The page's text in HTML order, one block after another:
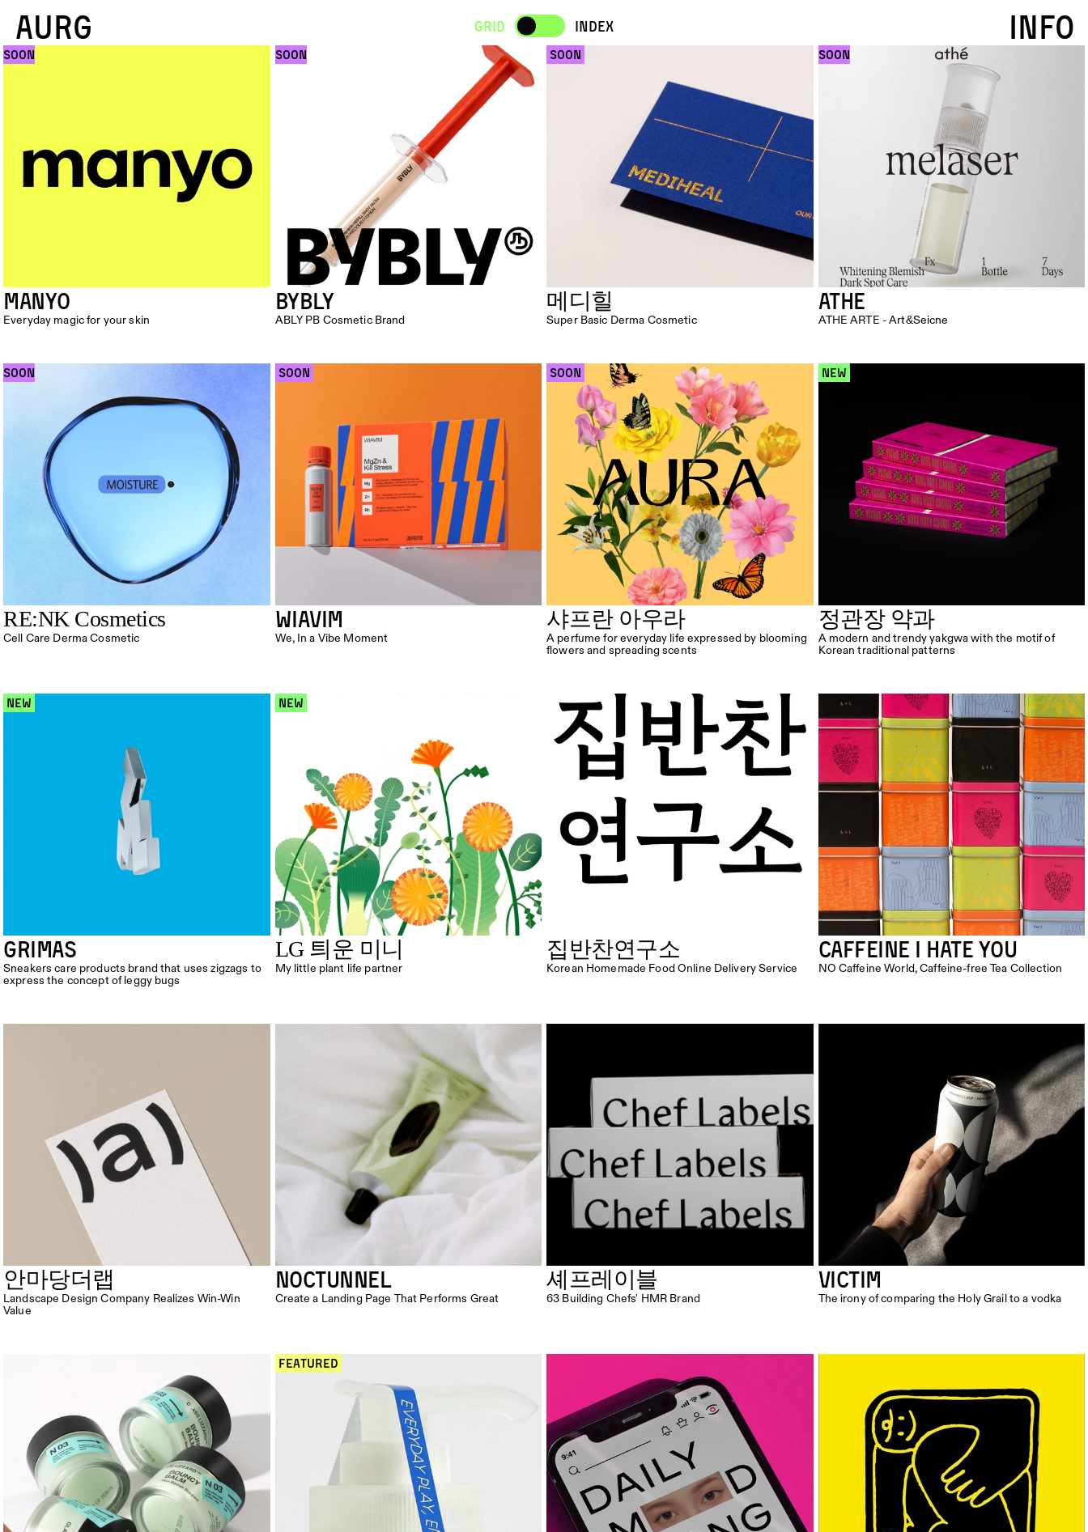
AURG INFO
Grid INDEX
SOON
Manyo
Everyday magic for your skin
SOON
BYBLY
ABLY PB Cosmetic Brand
SOON
메디힐
Super Basic Derma Cosmetic
SOON
ATHE
ATHE ARTE - Art&Seicne
SOON
RE:NK Cosmetics
Cell Care Derma Cosmetic
SOON
WIAVIM
We, In a Vibe Moment
SOON
샤프란 아우라
A perfume for everyday life expressed by blooming
flowers and spreading scents
NEW
정관장 약과
A modern and trendy yakgwa with the motif of
Korean traditional patterns
NEW
GRIMAS
Sneakers care products brand that uses zigzags to
express the concept of leggy bugs
NEW
LG 틔운 미니
My little plant life partner
집반찬연구소
Korean Homemade Food Online Delivery Service
Caffeine I Hate You
NO Caffeine World, Caffeine-free Tea Collection
안마당더랩
Landscape Design Company Realizes Win-Win
Value
NOCTUNNEL
Create a Landing Page That Performs Great
셰프레이블
63 Building Chefs' HMR Brand
VICTIM
The irony of comparing the Holy Grail to a vodka
Featured